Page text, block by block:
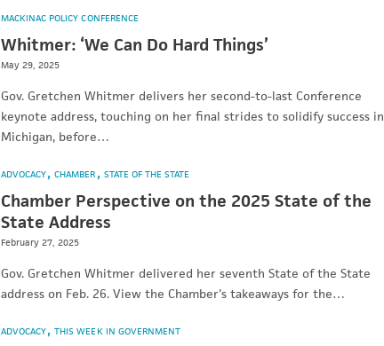
MACKINAC POLICY CONFERENCE
Whitmer: ‘We Can Do Hard Things’
May 29, 2025
Gov. Gretchen Whitmer delivers her second-to-last Conference
keynote address, touching on her final strides to solidify success in
Michigan, before…
ADVOCACY CHAMBER STATE OF THE STATE
Chamber Perspective on the 2025 State of the
State Address
February 27, 2025
Gov. Gretchen Whitmer delivered her seventh State of the State
address on Feb. 26. View the Chamber's takeaways for the…
ADVOCACY THIS WEEK IN GOVERNMENT